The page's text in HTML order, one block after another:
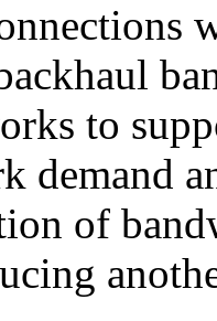
to
demand
of